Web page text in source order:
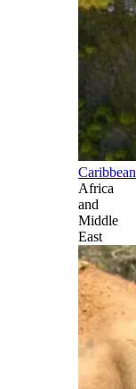
Caribbean
Africa
and
Middle
East